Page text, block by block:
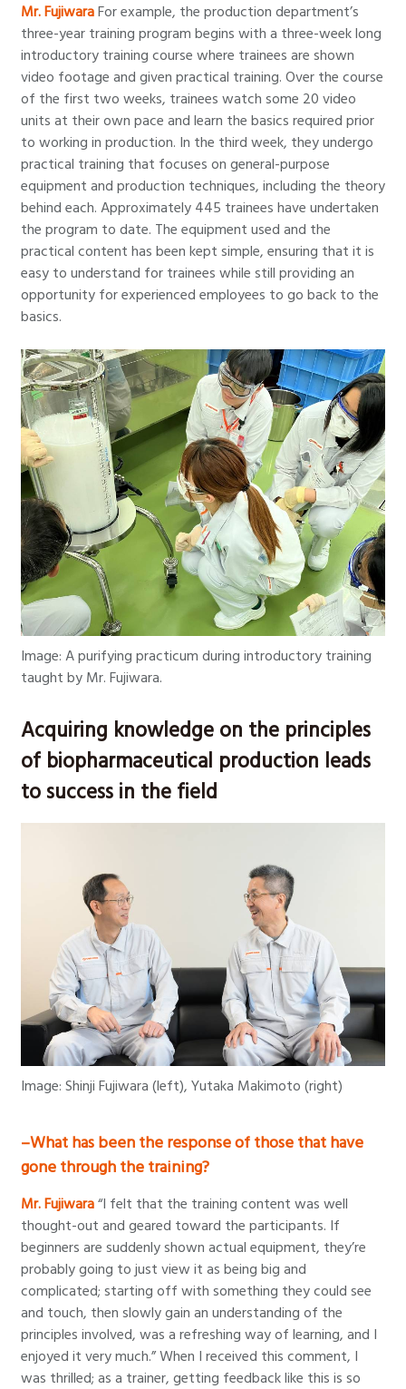
Mr. FujiwaraFor example, the production department’s
three-year training program begins with a three-week long
introductory training course where trainees are shown
video footage and given practical training. Over the course
of the first two weeks, trainees watch some 20 video
units at their own pace and learn the basics required prior
to working in production. In the third week, they undergo
practical training that focuses on general-purpose
equipment and production techniques, including the theory
behind each. Approximately 445 trainees have undertaken
the program to date. The equipment used and the
practical content has been kept simple, ensuring that it is
easy to understand for trainees while still providing an
opportunity for experienced employees to go back to the
basics.
Image: A purifying practicum during introductory training
taught by Mr. Fujiwara.
Acquiring knowledge on the principles
of biopharmaceutical production leads
to success in the field
Image: Shinji Fujiwara (left), Yutaka Makimoto (right)
–What has been the response of those that have
gone through the training?
Mr. Fujiwara“I felt that the training content was well
thought-out and geared toward the participants. If
beginners are suddenly shown actual equipment, they’re
probably going to just view it as being big and
complicated; starting off with something they could see
and touch, then slowly gain an understanding of the
principles involved, was a refreshing way of learning, and I
enjoyed it very much.” When I received this comment, I
was thrilled; as a trainer, getting feedback like this is so